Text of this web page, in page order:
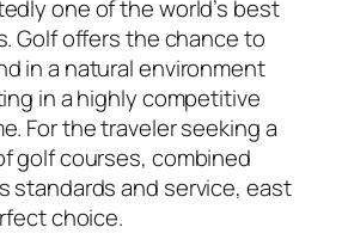
one of the world’s best
Golf offers the chance to
in a natural environment
in a highly competitive
For the traveler seeking a
golf courses, combined
standards and service, east
choice.